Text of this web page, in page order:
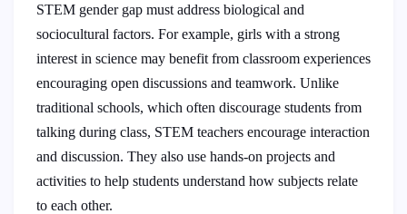
STEM gender gap must address biological and
sociocultural factors. For example, girls with a strong
interest in science may benefit from classroom experiences
encouraging open discussions and teamwork. Unlike
traditional schools, which often discourage students from
talking during class, STEM teachers encourage interaction
and discussion. They also use hands-on projects and
activities to help students understand how subjects relate
to each other.